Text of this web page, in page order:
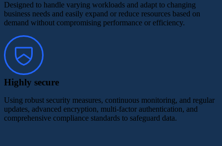
Designed to handle varying workloads and adapt to changing
business needs and easily expand or reduce resources based on
demand without compromising performance or efficiency.
Highly secure
Using robust security measures, continuous monitoring, and regular
updates, advanced encryption, multi-factor authentication, and
comprehensive compliance standards to safeguard data.